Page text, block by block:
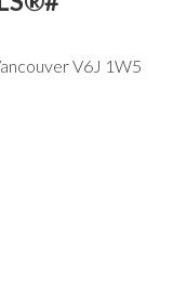
V6J 1W5